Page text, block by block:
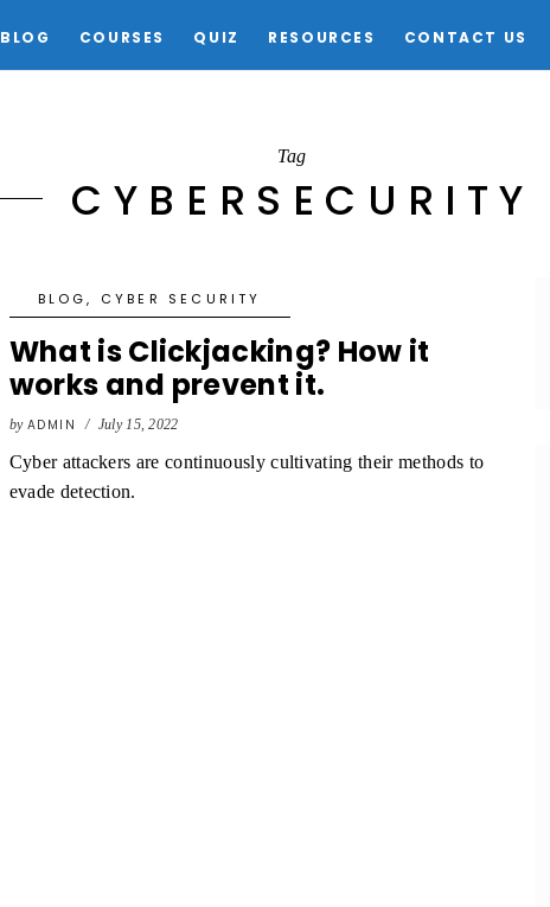
BLOG COURSES QUIZ RESOURCES CONTACT US
Tag
CYBERSECURITY
BLOG, CYBER SECURITY
What is Clickjacking? How it
works and prevent it.
by ADMIN / July 15, 2022
Cyber attackers are continuously cultivating their methods to
evade detection.